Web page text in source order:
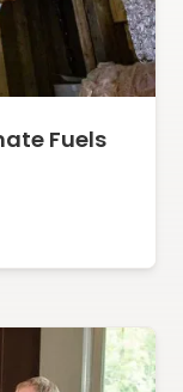
Fuels